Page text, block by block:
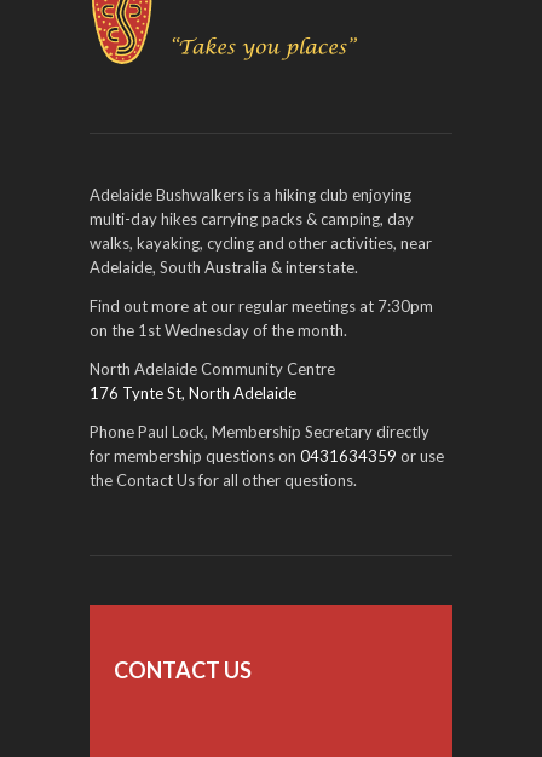
Adelaide Bushwalkers is a hiking club enjoying
multi-day hikes carrying packs & camping, day
walks, kayaking, cycling and other activities, near
Adelaide, South Australia & interstate.
Find out more at our regular meetings at 7:30pm
on the 1st Wednesday of the month.
North Adelaide Community Centre
176 Tynte St, North Adelaide
Phone Paul Lock, Membership Secretary directly
for membership questions on 0431634359 or use
the Contact Us for all other questions.
CONTACT US